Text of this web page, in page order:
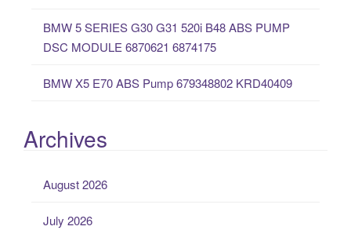
BMW 5 SERIES G30 G31 520i B48 ABS PUMP
DSC MODULE 6870621 6874175
BMW X5 E70 ABS Pump 679348802 KRD40409
Archives
August 2026
July 2026